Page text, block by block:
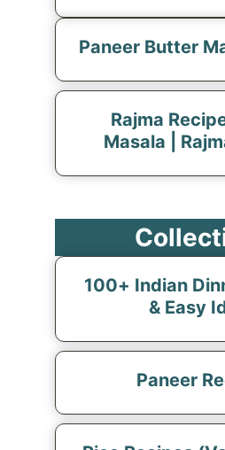
Paneer Butter
Rajma
Masala |
100+ Indian
& Easy
Paneer